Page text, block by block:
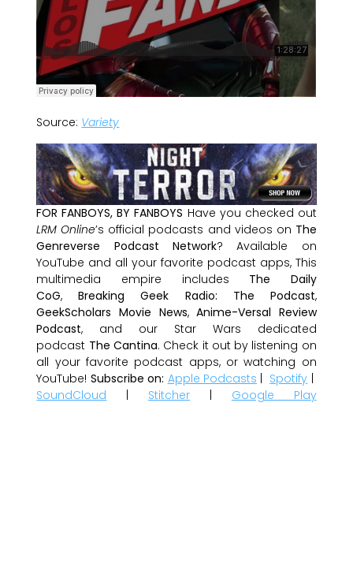
Source: Variety
FOR FANBOYS, BY FANBOYS Have you checked out
LRM Online’s official podcasts and videos on The
Genreverse Podcast Network? Available on
YouTube and all your favorite podcast apps, This
multimedia empire includes The Daily
CoG,Breaking Geek Radio: The Podcast,
GeekScholars Movie News,Anime-Versal Review
Podcast, and our Star Wars dedicated
podcast The Cantina. Check it out by listening on
all your favorite podcast apps, or watching on
YouTube! Subscribe on: Apple Podcasts | Spotify |
SoundCloud | Stitcher | Google Play